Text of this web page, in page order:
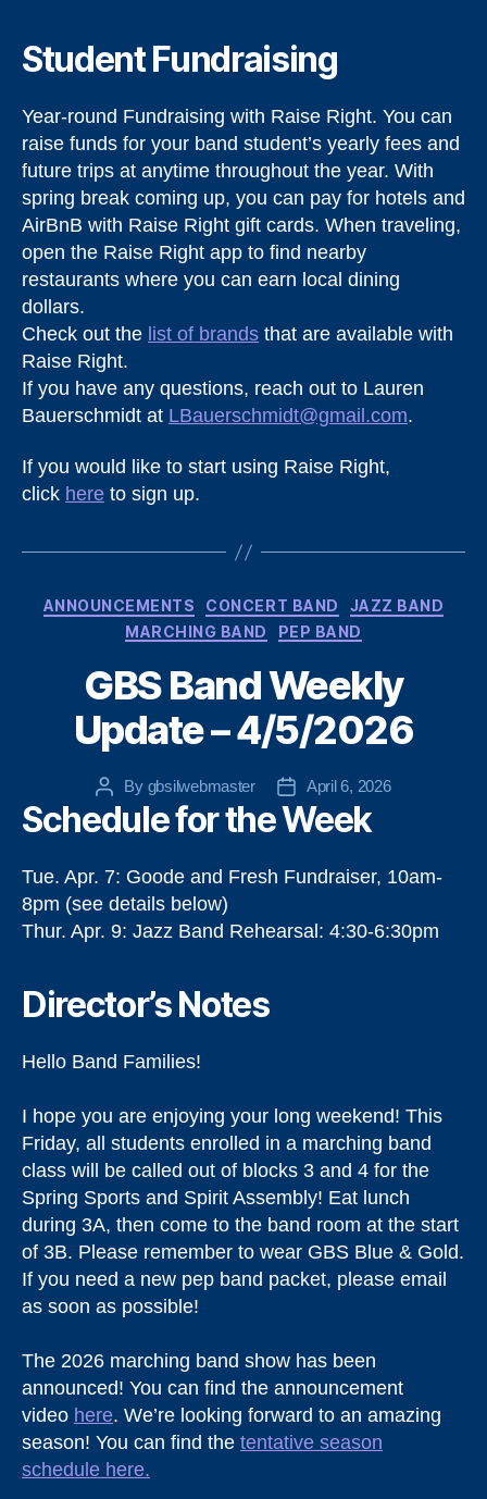
Student Fundraising
Year-round Fundraising with Raise Right. You can
raise funds for your band student’s yearly fees and
future trips at anytime throughout the year. With
spring break coming up, you can pay for hotels and
AirBnB with Raise Right gift cards. When traveling,
open the Raise Right app to find nearby
restaurants where you can earn local dining
dollars.
Check out the list of brands that are available with
Raise Right.
If you have any questions, reach out to Lauren
Bauerschmidt at LBauerschmidt@gmail.com.
If you would like to start using Raise Right,
click here to sign up.
Categories
ANNOUNCEMENTS CONCERT BAND
JAZZ BAND
MARCHING BAND
PEP BAND
GBS Band Weekly
Update – 4/5/2026
Post
author
By gbsilwebmaster
Post
date
April 6, 2026
Schedule for the Week
Tue. Apr. 7: Goode and Fresh Fundraiser, 10am-
8pm (see details below)
Thur. Apr. 9: Jazz Band Rehearsal: 4:30-6:30pm
Director’s Notes
Hello Band Families!
I hope you are enjoying your long weekend! This
Friday, all students enrolled in a marching band
class will be called out of blocks 3 and 4 for the
Spring Sports and Spirit Assembly! Eat lunch
during 3A, then come to the band room at the start
of 3B. Please remember to wear GBS Blue & Gold.
If you need a new pep band packet, please email
as soon as possible!
The 2026 marching band show has been
announced! You can find the announcement
video here. We’re looking forward to an amazing
season! You can find the tentative season
schedule here.